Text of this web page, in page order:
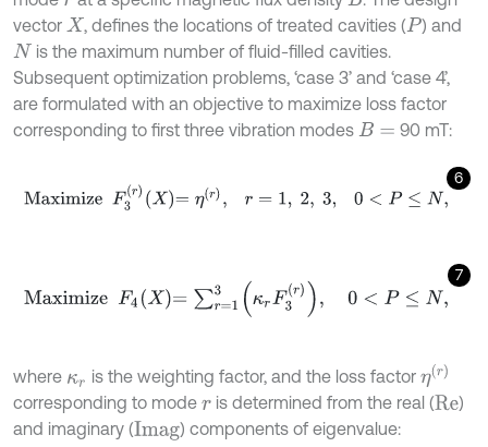
vector X , defines the locations of treated cavities (P ) and
N
is the maximum number of fluid-filled cavities.
Subsequent optimization problems, ‘case 3’ and ‘case 4’,
are formulated with an objective to maximize loss factor
corresponding to first three vibration modes B= 90 mT:
6
Maximize 3rX =ηr, r= 1, 2, 0<P≤ N,
7
Ma mze 4X =∑r= rF3r 0 < ≤N,
where κr is the weighting factor, and the loss factor ηr
corresponding to mode ris determined from the real ( Re)
and imaginary (Imag ) components of eigenvalue: